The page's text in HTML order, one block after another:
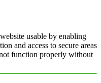
usable by enabling
and access to secure areas
function properly without